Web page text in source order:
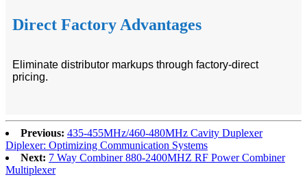
Direct Factory Advantages
Eliminate distributor markups through factory-direct
pricing.
Previous: 435-455MHz/460-480MHz Cavity Duplexer
Diplexer: Optimizing Communication Systems
Next: 7 Way Combiner 880-2400MHZ RF Power Combiner
Multiplexer